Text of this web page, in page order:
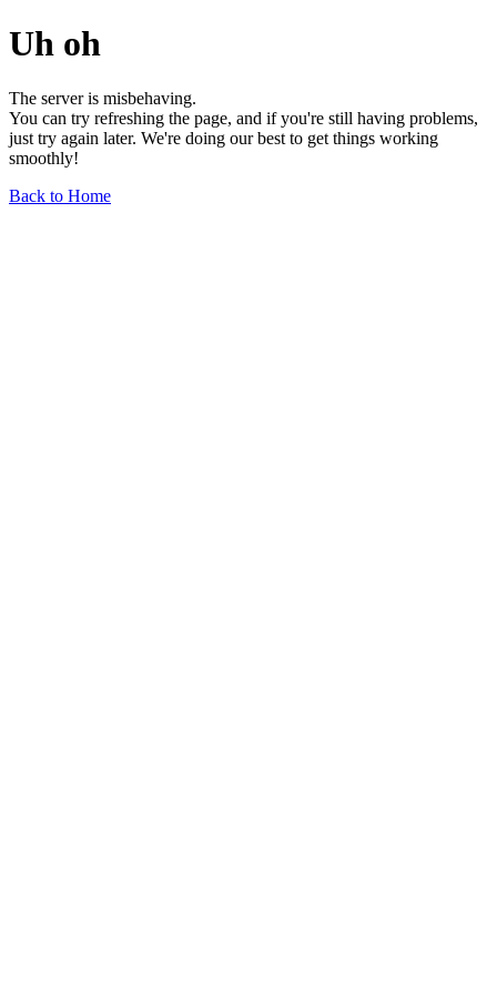
Uh oh
The server is misbehaving.
You can try refreshing the page, and if you're still having problems,
just try again later. We're doing our best to get things working
smoothly!
Back to Home